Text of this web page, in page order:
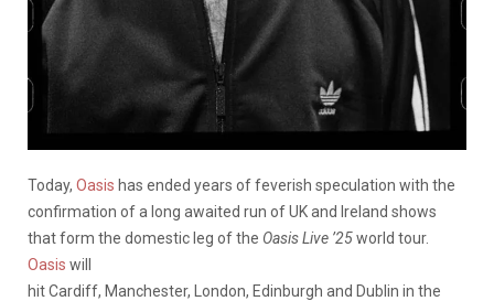
Today, Oasis has ended years of feverish speculation with the
confirmation of a long awaited run of UK and Ireland shows
that form the domestic leg of the Oasis Live ’25world tour.
Oasis will
hit Cardiff, Manchester, London, Edinburgh and Dublin in the